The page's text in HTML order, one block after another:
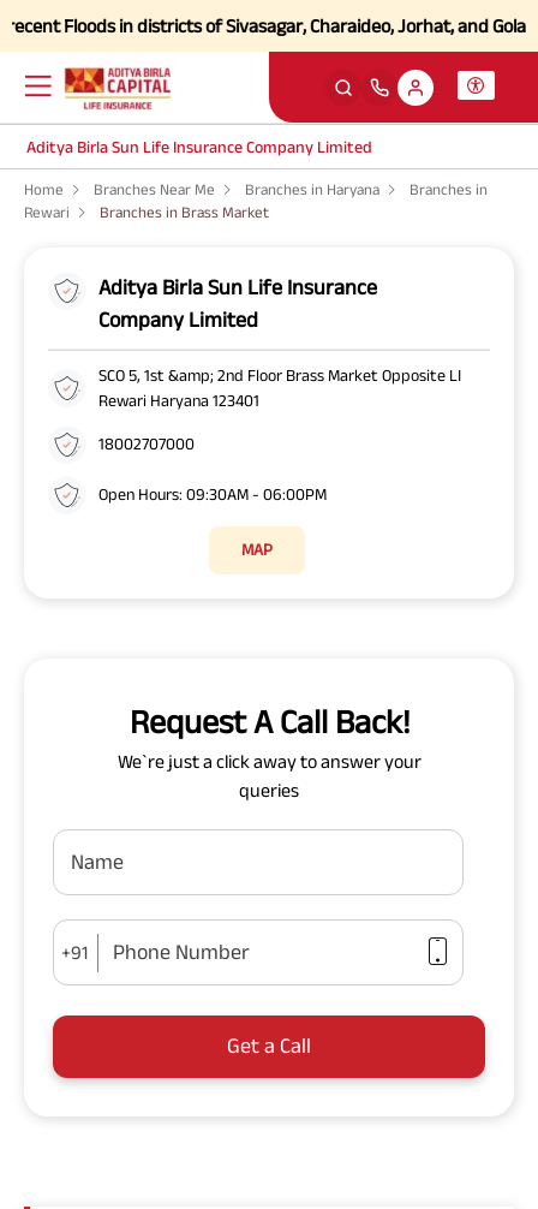
Floods in districts of Sivasagar, Charaideo, Jorhat, and Golaghat
Aditya Birla Sun Life Insurance Company Limited
Home Branches Near Me Branches in Haryana
Branches in
Rewari
Branches in Brass Market
Aditya Birla Sun Life Insurance
Company Limited
SCO 5, 1st &amp; 2nd Floor Brass Market Opposite LI
Rewari Haryana 123401
18002707000
Open Hours: 09:30AM - 06:00PM
MAP
Request A Call Back!
We`re just a click away to answer your
queries
Name
+91 Phone Number
Get a Call